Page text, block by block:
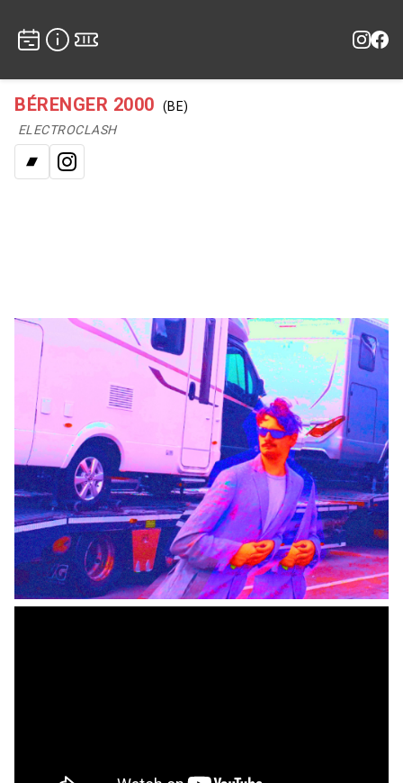
BÉRENGER 2000
(BE)
ELECTROCLASH
Instagram
Bandcamp